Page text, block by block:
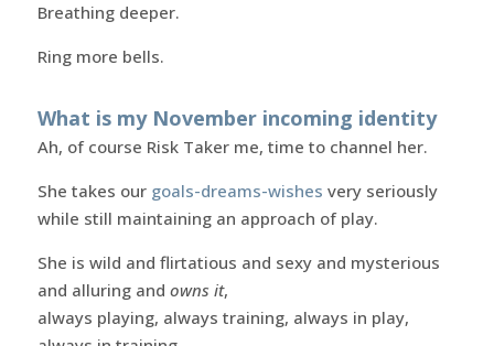
Breathing deeper.
Ring more bells.
What is my November incoming identity
Ah, of course Risk Taker me, time to channel her.
She takes our goals-dreams-wishes very seriously
while still maintaining an approach of play.
She is wild and flirtatious and sexy and mysterious
and alluring and owns it,
always playing, always training, always in play,